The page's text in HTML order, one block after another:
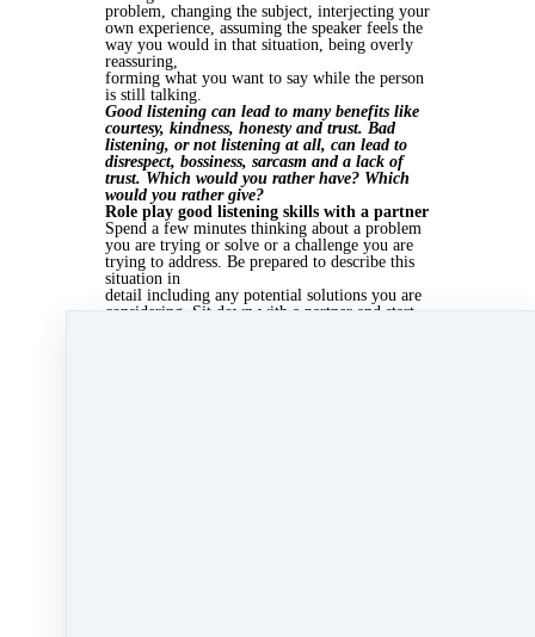
problem, changing the subject, interjecting your
own experience, assuming the speaker feels the
way you would in that situation, being overly
reassuring,
forming what you want to say while the person
is still talking.
Good listening can lead to many benefits like
courtesy, kindness, honesty and trust. Bad
listening, or not listening at all, can lead to
disrespect, bossiness, sarcasm and a lack of
trust. Which would you rather have? Which
would you rather give?
Role play good listening skills with a partner
Spend a few minutes thinking about a problem
you are trying or solve or a challenge you are
trying to address. Be prepared to describe this
situation in
detail including any potential solutions you are
considering. Sit down with a partner and start